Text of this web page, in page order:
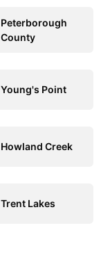
Peterborough
County
Young's Point
Howland Creek
Trent Lakes